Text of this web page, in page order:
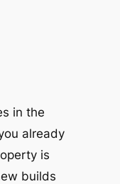
in the
already
is
builds